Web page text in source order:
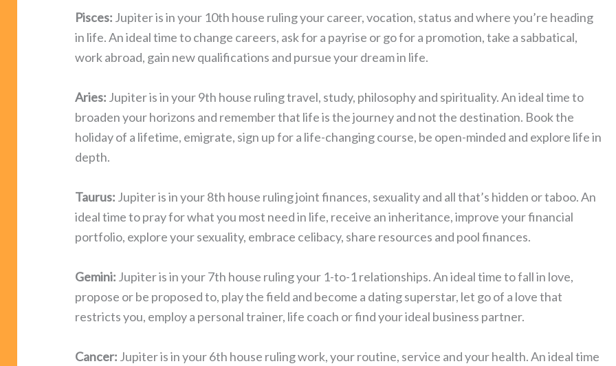
Pisces: Jupiter is in your 10th house ruling your career, vocation, status and where you’re heading
in life. An ideal time to change careers, ask for a payrise or go for a promotion, take a sabbatical,
work abroad, gain new qualifications and pursue your dream in life.
Aries: Jupiter is in your 9th house ruling travel, study, philosophy and spirituality. An ideal time to
broaden your horizons and remember that life is the journey and not the destination. Book the
holiday of a lifetime, emigrate, sign up for a life-changing course, be open-minded and explore life in
depth.
Taurus: Jupiter is in your 8th house ruling joint finances, sexuality and all that’s hidden or taboo. An
ideal time to pray for what you most need in life, receive an inheritance, improve your financial
portfolio, explore your sexuality, embrace celibacy, share resources and pool finances.
Gemini: Jupiter is in your 7th house ruling your 1-to-1 relationships. An ideal time to fall in love,
propose or be proposed to, play the field and become a dating superstar, let go of a love that
restricts you, employ a personal trainer, life coach or find your ideal business partner.
Cancer: Jupiter is in your 6th house ruling work, your routine, service and your health. An ideal time